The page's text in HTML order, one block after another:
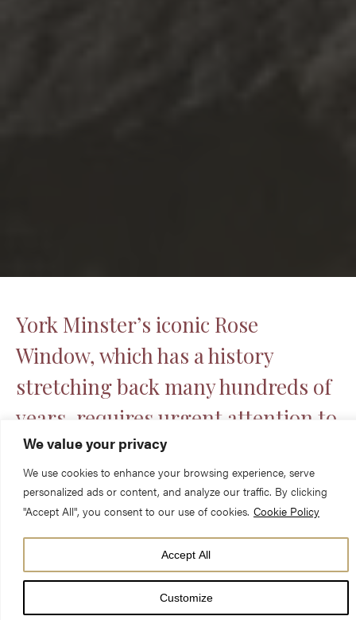
We value your privacy
We use cookies to enhance your browsing experience, serve
personalized ads or content, and analyze our traffic. By clicking
"Accept All", you consent to our use of cookies. Cookie Policy
Customize
Accept All
York Minster’s iconic Rose
Window, which has a history
stretching back many hundreds of
years, requires urgent attention to
ensure that this masterpiece is
preserved for many generations to
come.
Without urgent investment, the
Rose Window is at major risk of